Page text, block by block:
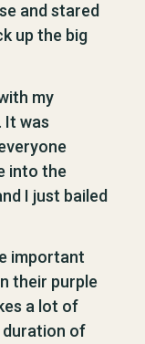
and stared
up the big
my
It was
into the
I just bailed
important
their purple
a lot of
duration of